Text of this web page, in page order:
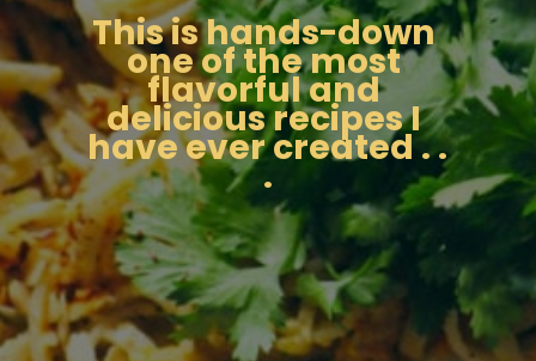
This is hands-down
one of the most
flavorful and
delicious recipes I
have ever created . .
.